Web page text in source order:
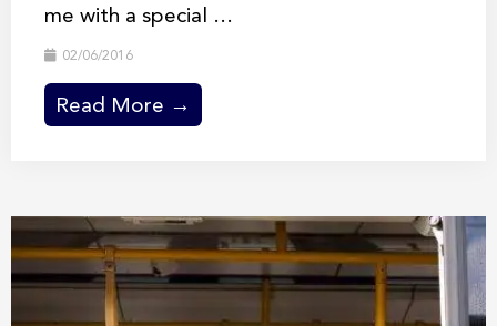
me with a special ...
02/06/2016
Read More →